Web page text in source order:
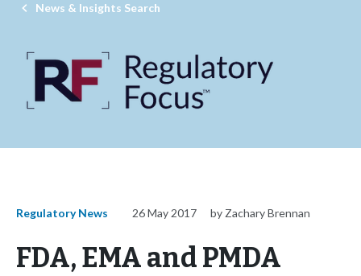
News & Insights Search
Regulatory News 26 May 2017 by Zachary Brennan
FDA, EMA and PMDA